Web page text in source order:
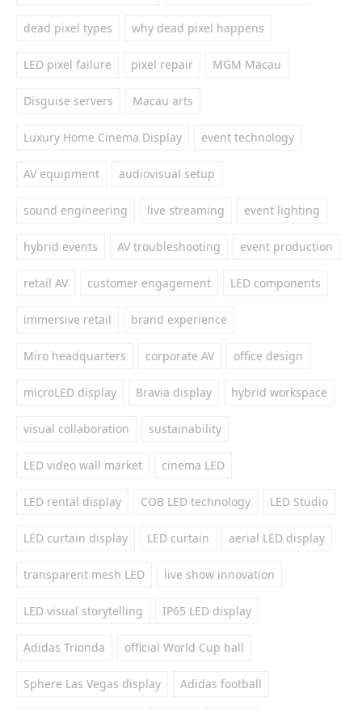
dead pixel types why dead pixel happens
LED pixel failure pixel repair MGM Macau
Disguise servers Macau arts
Luxury Home Cinema Display event technology
AV equipment audiovisual setup
sound engineering live streaming event lighting
hybrid events AV troubleshooting event production
retail AV customer engagement LED components
immersive retail brand experience
Miro headquarters corporate AV office design
microLED display Bravia display hybrid workspace
visual collaboration sustainability
LED video wall market cinema LED
LED rental display COB LED technology LED Studio
LED curtain display LED curtain aerial LED display
transparent mesh LED live show innovation
LED visual storytelling IP65 LED display
Adidas Trionda official World Cup ball
Sphere Las Vegas display Adidas football